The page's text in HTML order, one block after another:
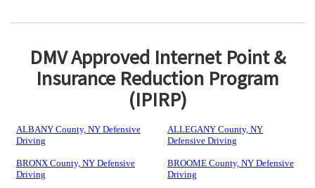
DMV Approved Internet Point &
Insurance Reduction Program
(IPIRP)
ALBANY County, NY Defensive
Driving
ALLEGANY County, NY
Defensive Driving
BRONX County, NY Defensive
Driving
BROOME County, NY Defensive
Driving